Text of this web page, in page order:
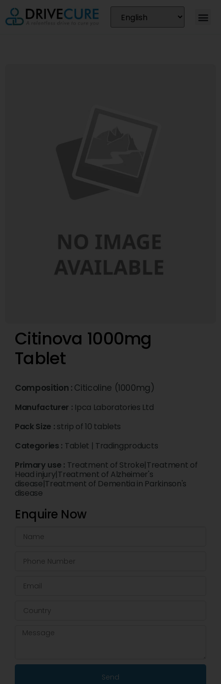
Citinova 1000mg
Tablet
Composition : Citicoline (1000mg)
Manufacturer : Ipca Laboratories Ltd
Pack Size : strip of 10 tablets
Categories : Tablet | Tradingproducts
Primary use : Treatment of Stroke|Treatment of
Head injury|Treatment of Alzheimer's
disease|Treatment of Dementia in Parkinson's
disease
Enquire Now
Send